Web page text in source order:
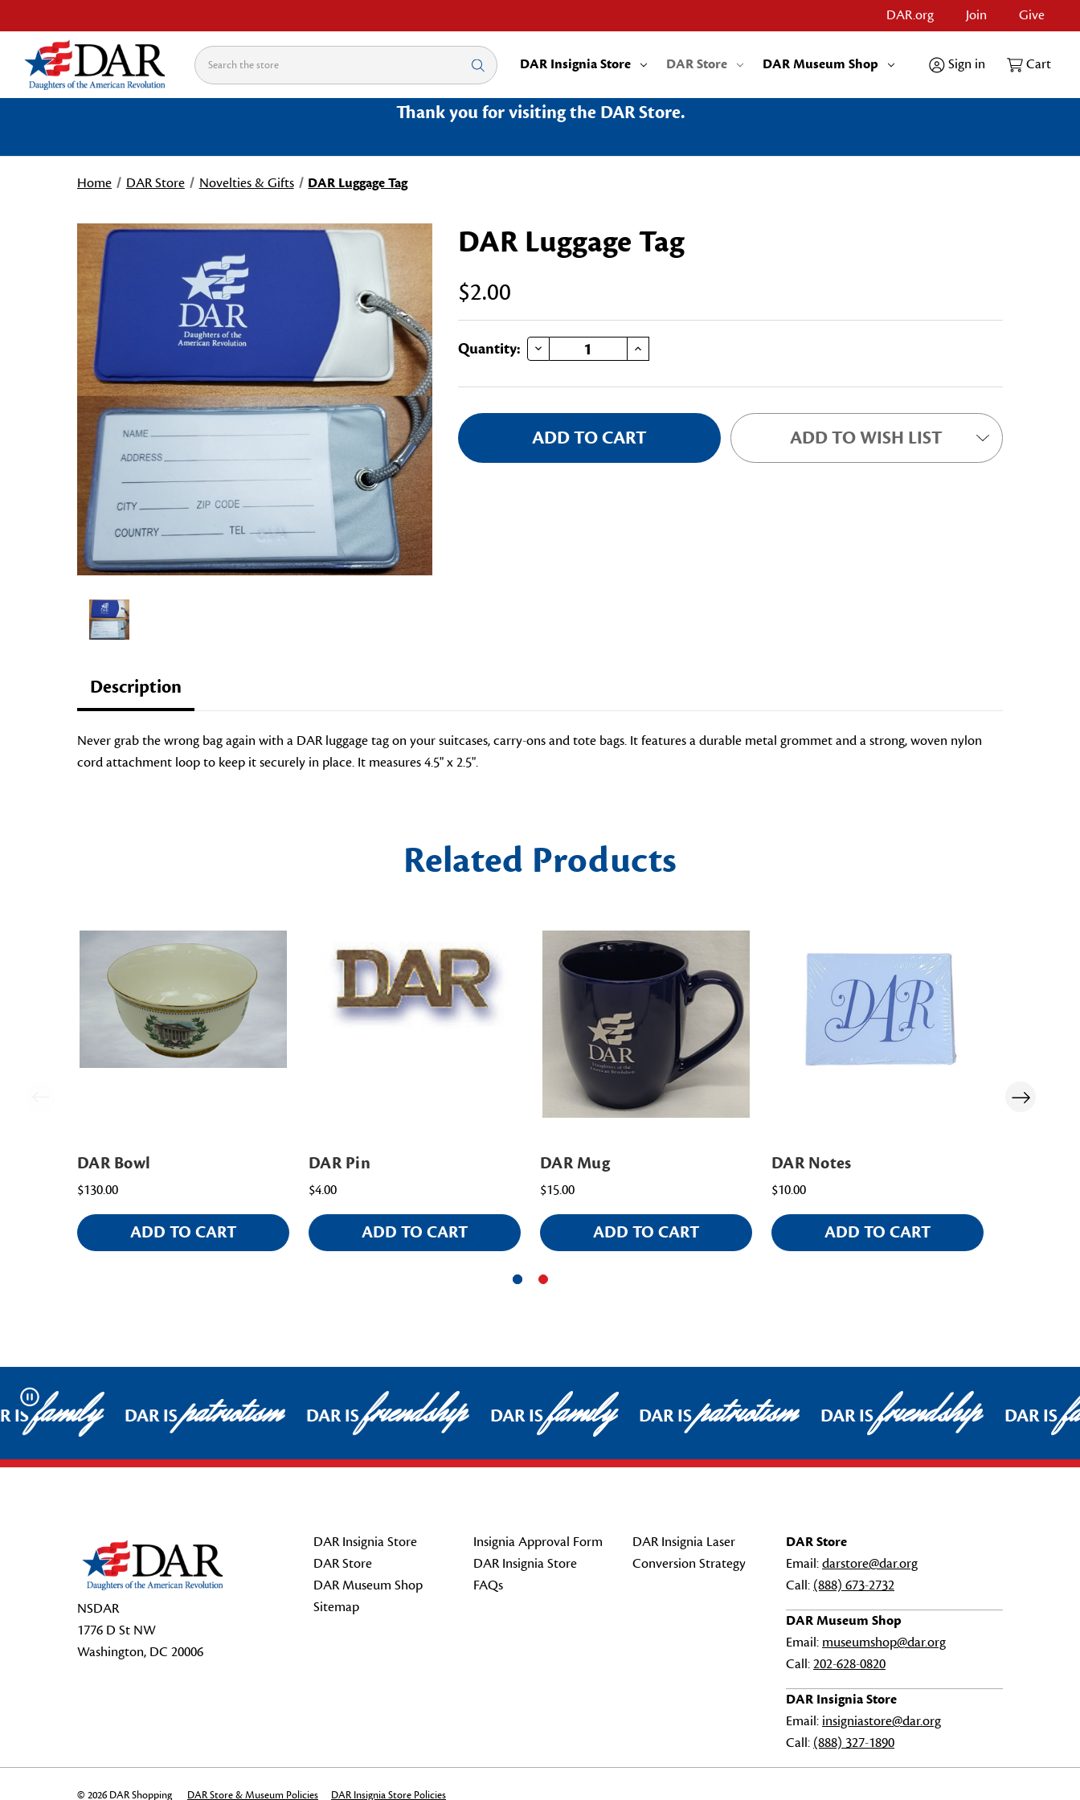
DAR.org Join Give
Search DAR Insignia Store DAR Store DAR Museum Shop Sign in Cart
Thank you for visiting the DAR Store.
Home DAR Store Novelties & Gifts DAR Luggage Tag
DAR Luggage Tag
$2.00
Current
Quantity: DECREASE QUANTITY OF DAR LUGGAGE TAG INCREASE QUANTITY OF DAR LUGGAGE TAG
ADD TO WISH LIST
Description
Never grab the wrong bag again with a DAR luggage tag on your suitcases, carry-ons and tote bags. It features a durable metal grommet and a strong, woven nylon
cord attachment loop to keep it securely in place. It measures 4.5" x 2.5".
Related Products
DAR Bowl
$130.00
ADD TO CART
DAR Pin
$4.00
ADD TO CART
DAR Mug
$15.00
ADD TO CART
DAR Notes
$10.00
ADD TO CART
Pause
ISfamily DAR ISpatriotism DAR ISfriendship DAR ISfamily DAR ISpatriotism DAR ISfriendship DAR IS
NSDAR
1776 D St NW
Washington, DC 20006
DAR Insignia Store
DAR Store
DAR Museum Shop
Sitemap
Insignia Approval Form
DAR Insignia Store
FAQs
DAR Insignia Laser
Conversion Strategy
DAR Store
Email:darstore@dar.org
Call: (888) 673-2732
DAR Museum Shop
Email: museumshop@dar.org
Call:202-628-0820
DAR Insignia Store
Email: insigniastore@dar.org
Call: (888) 327-1890
© 2026 DAR Shopping DAR Store & Museum Policies DAR Insignia Store Policies